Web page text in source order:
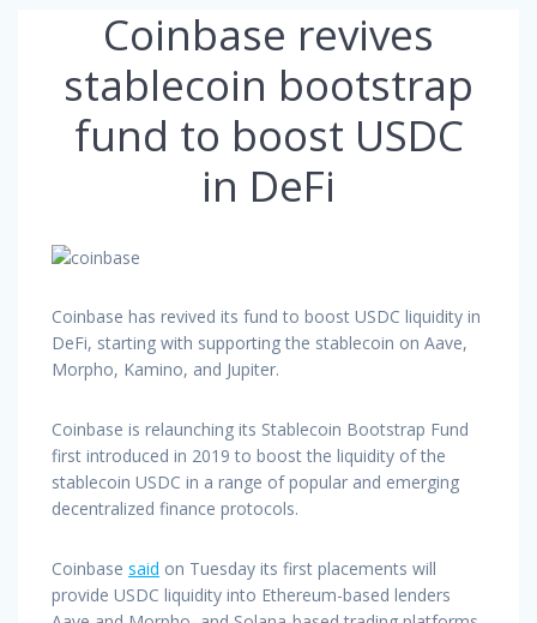
Coinbase revives
stablecoin bootstrap
fund to boost USDC
in DeFi
Coinbase has revived its fund to boost USDC liquidity in
DeFi, starting with supporting the stablecoin on Aave,
Morpho, Kamino, and Jupiter.
Coinbase is relaunching its Stablecoin Bootstrap Fund
first introduced in 2019 to boost the liquidity of the
stablecoin USDC in a range of popular and emerging
decentralized finance protocols.
Coinbase said on Tuesday its first placements will
provide USDC liquidity into Ethereum-based lenders